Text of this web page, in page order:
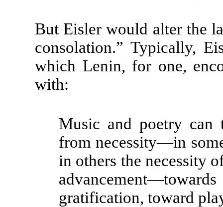
But Eisler would alter the
consolation.” Typically,
which Lenin, for one,
with:
Music and poetry can
from necessity—in
in others the necessity
gratification, toward